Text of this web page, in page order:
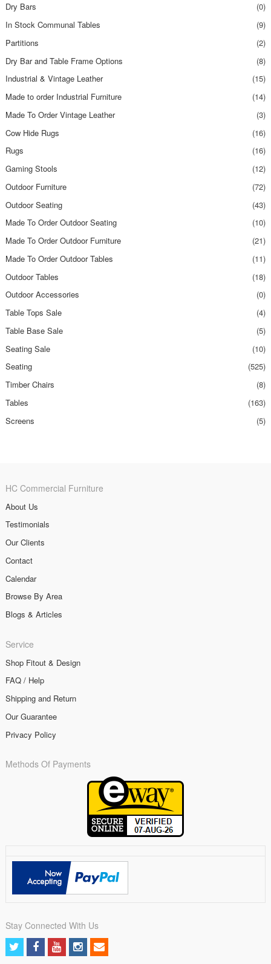
Dry Bars
(0)
In Stock Communal Tables
(9)
Partitions
(2)
Dry Bar and Table Frame Options
(8)
Industrial & Vintage Leather
(15)
Made to order Industrial Furniture
(14)
Made To Order Vintage Leather
(3)
Cow Hide Rugs
(16)
Rugs
(16)
Gaming Stools
(12)
Outdoor Furniture
(72)
Outdoor Seating
(43)
Made To Order Outdoor Seating
(10)
Made To Order Outdoor Furniture
(21)
Made To Order Outdoor Tables
(11)
Outdoor Tables
(18)
Outdoor Accessories
(0)
Table Tops Sale
(4)
Table Base Sale
(5)
Seating Sale
(10)
Seating
(525)
Timber Chairs
(8)
Tables
(163)
Screens
(5)
HC Commercial Furniture
About Us
Testimonials
Our Clients
Contact
Calendar
Browse By Area
Blogs & Articles
Service
Shop Fitout & Design
FAQ / Help
Shipping and Return
Our Guarantee
Privacy Policy
Methods Of Payments
Stay Connected With Us